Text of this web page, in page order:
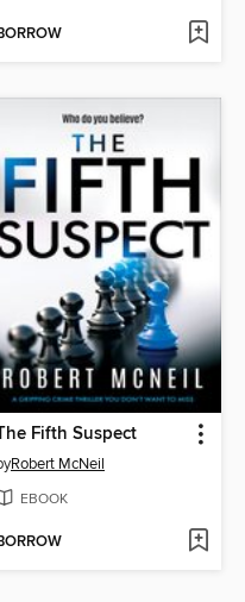
Fifth Suspect
Robert McNeil
EBOOK